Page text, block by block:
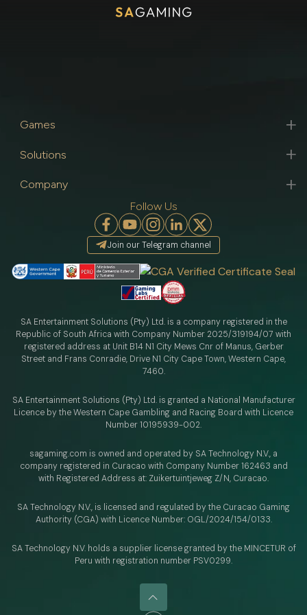
Games
Solutions
Company
Follow Us
Join our Telegram channel
SA Entertainment Solutions (Pty) Ltd. is a company registered in the
Republic of South Africa with Company Number 2025/319194/07 with
registered address at Unit B14 N1 City Mews Cnr of Manus, Gerber
Street and Frans Conradie, Drive N1 City Cape Town, Western Cape,
7460.
SA Entertainment Solutions (Pty) Ltd. is granted a National Manufacturer
Licence by the Western Cape Gambling and Racing Board with Licence
Number 10195939-002.
sagaming.com is owned and operated by SA Technology N.V., a
company registered in Curacao with Company Number 162463 and
with Registered Address at: Zuikertuintjeweg Z/N, Curacao.
SA Technology N.V., is licensed and regulated bythe Curacao Gaming
Authority (CGA) with Licence Number: OGL/2024/154/0133.
SA Technology N.V. holds a supplier license granted by the MINCETUR of
Peru with registration number PSV0299.